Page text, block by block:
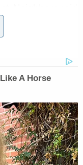
using a
had exploded
Road.
pop, pop, and
that
hearing
victim on the